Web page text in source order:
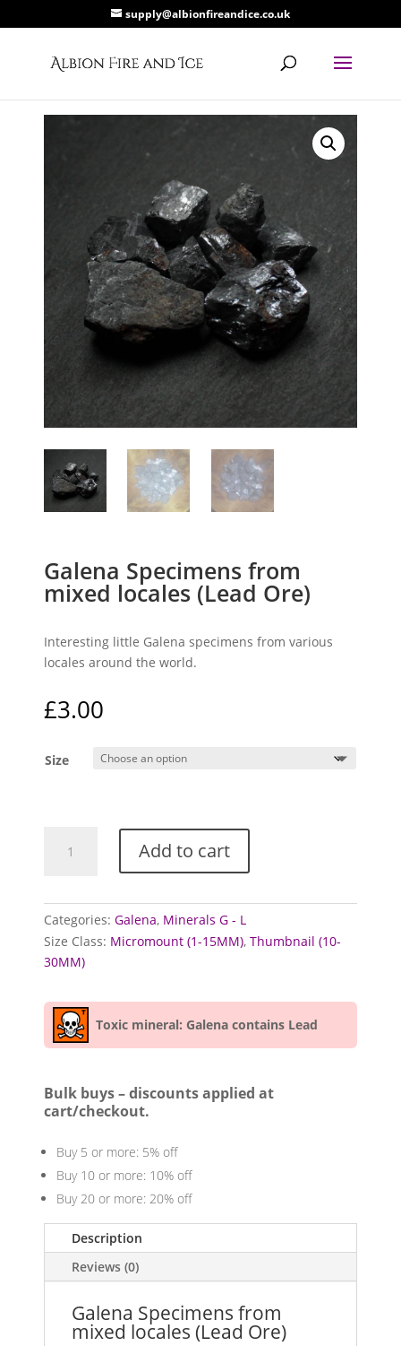
supply@albionfireandice.co.uk
Galena Specimens from
mixed locales (Lead Ore)
Interesting little Galena specimens from various
locales around the world.
£3.00
Size
Specimens
locales
(Lead
Ore)
Add to cart
Categories:Galena, Minerals G - L
Size Class: Micromount (1-15MM),Thumbnail (10-
30MM)
Toxic mineral: Galena contains Lead
Bulk buys – discounts applied at
cart/checkout.
Buy 5 or more: 5% off
Buy 10 or more: 10% off
Buy 20 or more: 20% off
Description
Reviews (0)
Galena Specimens from
mixed locales (Lead Ore)